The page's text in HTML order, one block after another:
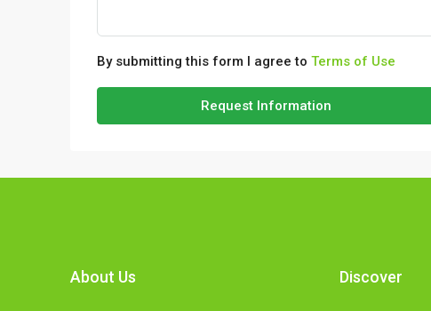
By submitting this form I agree to Terms of Use
Request Information
About Us Discover